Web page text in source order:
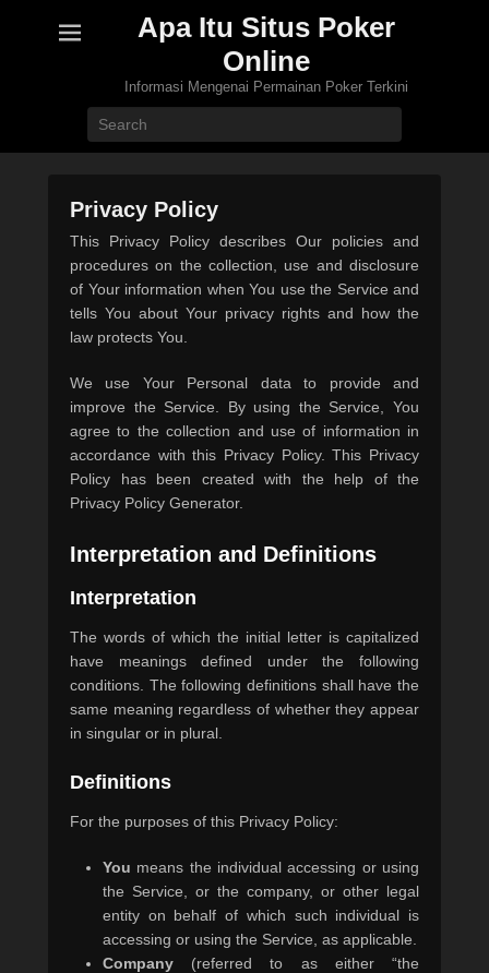
Apa Itu Situs Poker
Online
Informasi Mengenai Permainan Poker Terkini
Privacy Policy
P
o
s
t
e
o
n
1
0
/
0
0
t
e
This Privacy Policy describes Our policies and
procedures on the collection, use and disclosure
of Your information when You use the Service and
tells You about Your privacy rights and how the
law protects You.
We use Your Personal data to provide and
improve the Service. By using the Service, You
agree to the collection and use of information in
accordance with this Privacy Policy. This Privacy
Policy has been created with the help of the
Privacy Policy Generator.
Interpretation and Definitions
Interpretation
The words of which the initial letter is capitalized
have meanings defined under the following
conditions. The following definitions shall have the
same meaning regardless of whether they appear
in singular or in plural.
Definitions
For the purposes of this Privacy Policy:
You means the individual accessing or using
the Service, or the company, or other legal
entity on behalf of which such individual is
accessing or using the Service, as applicable.
Company (referred to as either “the